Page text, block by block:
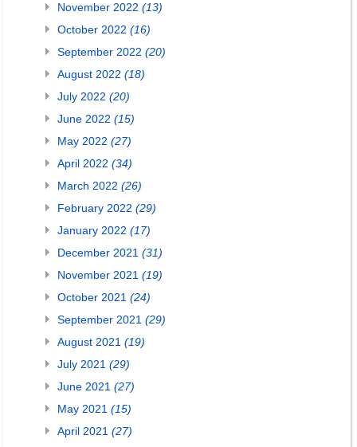
November 2022 (13)
October 2022 (16)
September 2022 (20)
August 2022 (18)
July 2022 (20)
June 2022 (15)
May 2022 (27)
April 2022 (34)
March 2022 (26)
February 2022 (29)
January 2022 (17)
December 2021 (31)
November 2021 (19)
October 2021 (24)
September 2021 (29)
August 2021 (19)
July 2021 (29)
June 2021 (27)
May 2021 (15)
April 2021 (27)